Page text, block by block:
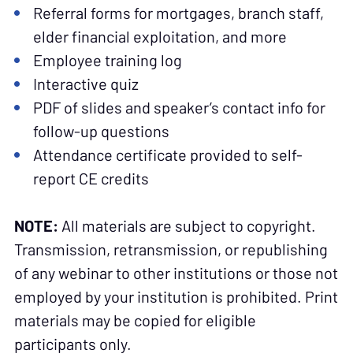
Referral forms for mortgages, branch staff,
elder financial exploitation, and more
Employee training log
Interactive quiz
PDF of slides and speaker’s contact info for
follow-up questions
Attendance certificate provided to self-
report CE credits
NOTE: All materials are subject to copyright.
Transmission, retransmission, or republishing
of any webinar to other institutions or those not
employed by your institution is prohibited. Print
materials may be copied for eligible
participants only.